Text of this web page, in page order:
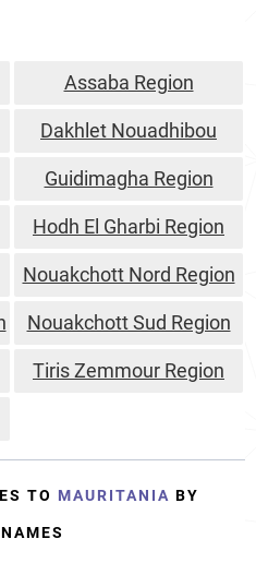
Assaba Region
Dakhlet Nouadhibou
Guidimagha Region
Hodh El Gharbi Region
Nouakchott Nord Region
Nouakchott Sud Region
Tiris Zemmour Region
TO MAURITANIA BY